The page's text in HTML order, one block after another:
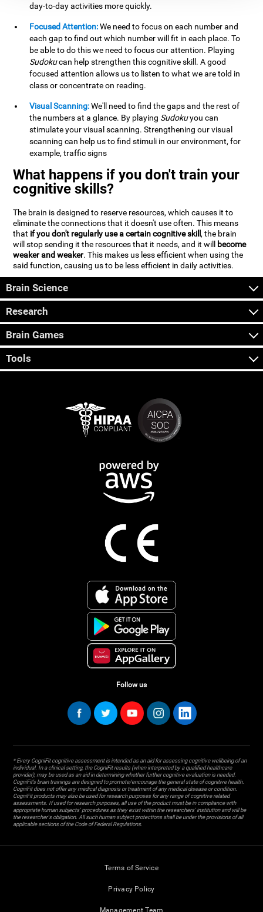
day-to-day activities more quickly.
Focused Attention:We need to focus on each number and
each gap to find out which number will fit in each place. To
be able to do this we need to focus our attention. Playing
Sudokucan help strengthen this cognitive skill. A good
focused attention allows us to listen to what we are told in
class or concentrate on reading.
Visual Scanning:We'll need to find the gaps and the rest of
the numbers at a glance. By playing Sudokuyou can
stimulate your visual scanning. Strengthening our visual
scanning can help us to find stimuli in our environment, for
example, traffic signs
What happens if you don't train your
cognitive skills?
The brain is designed to reserve resources, which causes it to
eliminate the connections that it doesn't use often. This means
that if you don't regularly use a certain cognitive skill, the brain
will stop sending it the resources that it needs, and it will become
weaker and weaker. This makes us less efficient when using the
said function, causing us to be less efficient in daily activities.
Brain Science
Research
Brain Games
Tools
Follow us
* Every CogniFit cognitive assessment is intended as an aid for assessing cognitive wellbeing of an
individual. In a clinical setting, the CogniFit results (when interpreted by a qualified healthcare
provider), may be used as an aid in determining whether further cognitive evaluation is needed.
CogniFit’s brain trainings are designed to promote/encourage the general state of cognitive health.
CogniFit does not offer any medical diagnosis or treatment of any medical disease or condition.
CogniFit products may also be used for research purposes for any range of cognitive related
assessments. If used for research purposes, all use of the product must be in compliance with
appropriate human subjects' procedures as they exist within the researchers' institution and will be
the researcher's obligation. All such human subject protections shall be under the provisions of all
applicable sections of the Code of Federal Regulations.
Terms of Service
Privacy Policy